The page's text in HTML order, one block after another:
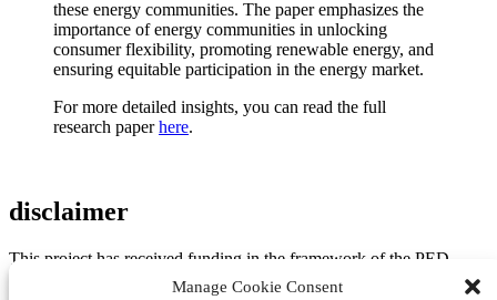
Manage Cookie Consent
these energy communities. The paper emphasizes the
importance of energy communities in unlocking
consumer flexibility, promoting renewable energy, and
ensuring equitable participation in the energy market.
For more detailed insights, you can read the full
research paperhere.
disclaimer
This project has received funding in the framework of the PED
Programme, which is implemented by the Joint Programming